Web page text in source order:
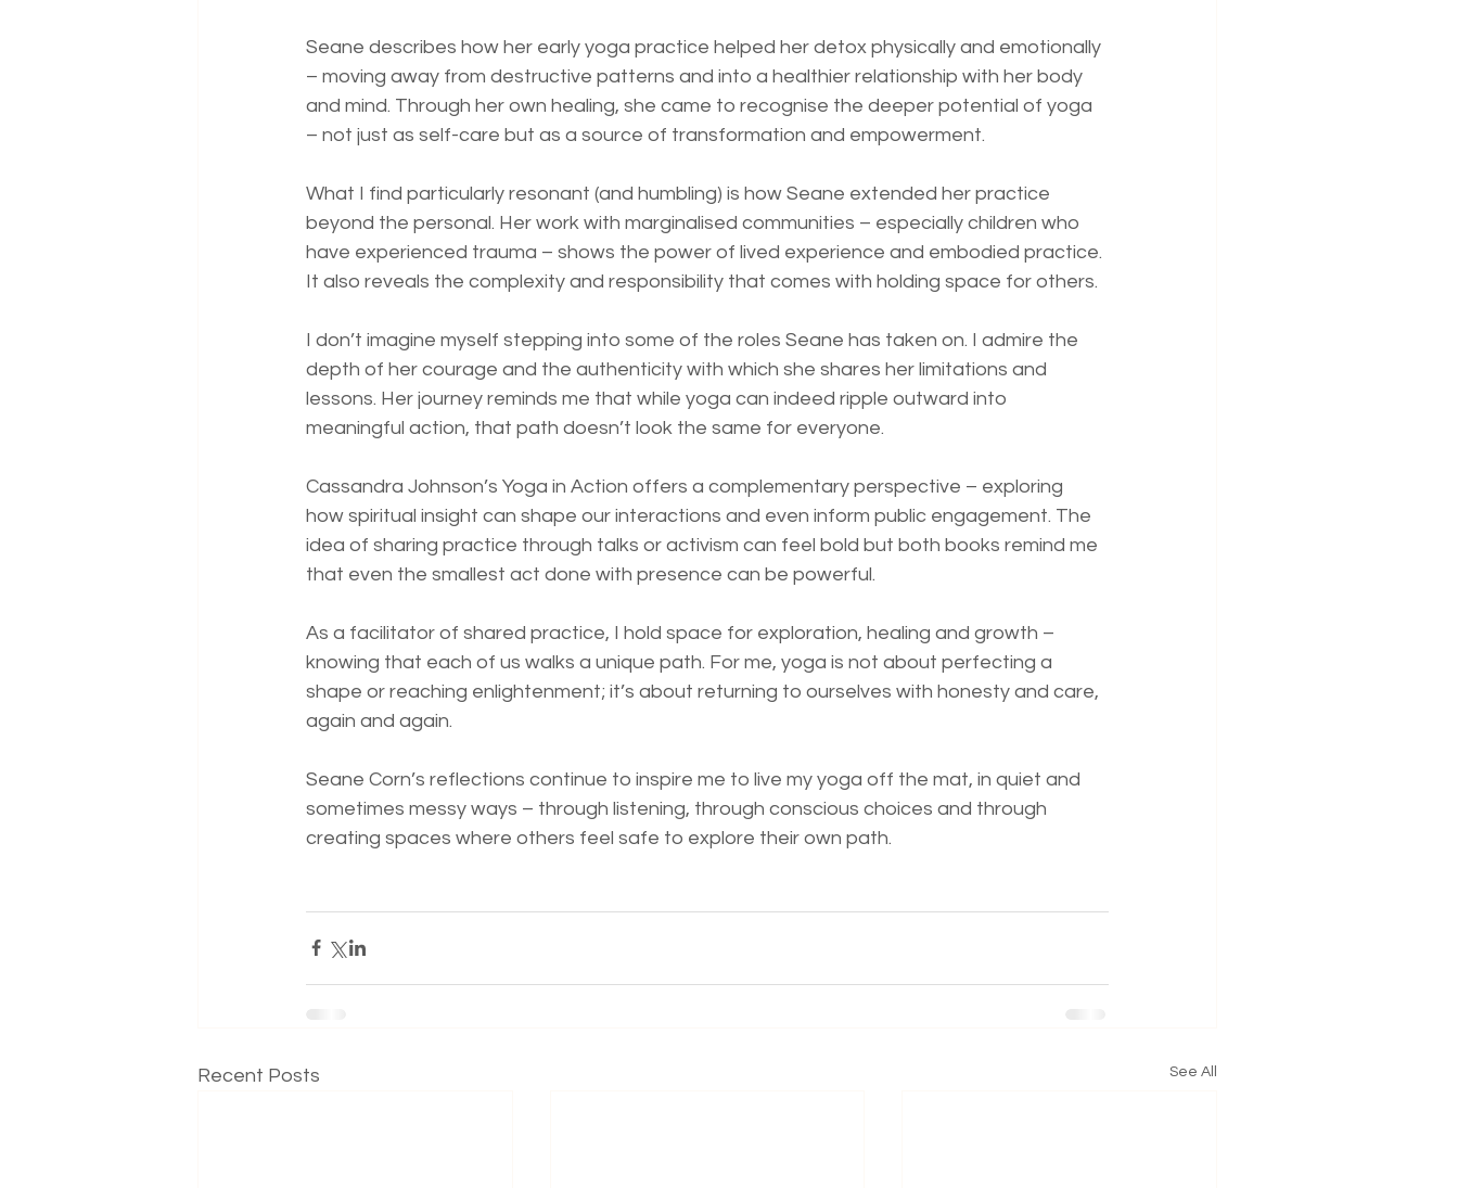
Seane describes how her early yoga practice helped her detox physically and emotionally
– moving away from destructive patterns and into a healthier relationship with her body
and mind. Through her own healing, she came to recognise the deeper potential of yoga
– not just as self-care but as a source of transformation and empowerment.
What I find particularly resonant (and humbling) is how Seane extended her practice
beyond the personal. Her work with marginalised communities – especially children who
have experienced trauma – shows the power of lived experience and embodied practice.
It also reveals the complexity and responsibility that comes with holding space for others.
I don’t imagine myself stepping into some of the roles Seane has taken on. I admire the
depth of her courage and the authenticity with which she shares her limitations and
lessons. Her journey reminds me that while yoga can indeed ripple outward into
meaningful action, that path doesn’t look the same for everyone.
Cassandra Johnson’s Yoga in Action offers a complementary perspective – exploring
how spiritual insight can shape our interactions and even inform public engagement. The
idea of sharing practice through talks or activism can feel bold but both books remind me
that even the smallest act done with presence can be powerful.
As a facilitator of shared practice, I hold space for exploration, healing and growth –
knowing that each of us walks a unique path. For me, yoga is not about perfecting a
shape or reaching enlightenment; it’s about returning to ourselves with honesty and care,
again and again.
Seane Corn’s reflections continue to inspire me to live my yoga off the mat, in quiet and
sometimes messy ways – through listening, through conscious choices and through
creating spaces where others feel safe to explore their own path.
Recent Posts See All